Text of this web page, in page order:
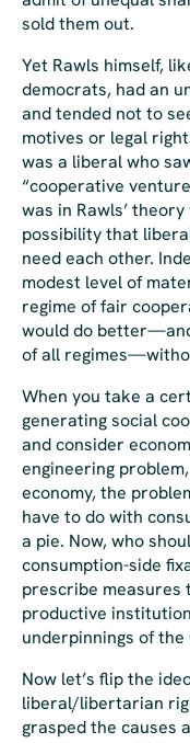
sold them out.
Yet Rawls himself,
democrats, had an
and tended not to
motives or legal
was a liberal who
“cooperative
was in Rawls’
possibility that
need each other.
modest level of
regime of fair
would do
of all
When you take a
generating social
and consider
engineering
economy, the
have to do with
a pie. Now, who
consumption-side
prescribe measures
productive
underpinnings of
Now let’s flip the
liberal/libertarian
grasped the causes